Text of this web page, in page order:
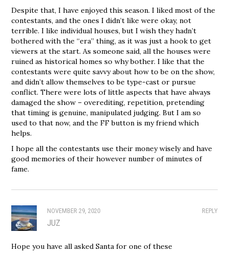
Despite that, I have enjoyed this season. I liked most of the
contestants, and the ones I didn’t like were okay, not
terrible. I like individual houses, but I wish they hadn’t
bothered with the “era” thing, as it was just a hook to get
viewers at the start. As someone said, all the houses were
ruined as historical homes so why bother. I like that the
contestants were quite savvy about how to be on the show,
and didn’t allow themselves to be type-cast or pursue
conflict. There were lots of little aspects that have always
damaged the show – overediting, repetition, pretending
that timing is genuine, manipulated judging. But I am so
used to that now, and the FF button is my friend which
helps.
I hope all the contestants use their money wisely and have
good memories of their however number of minutes of
fame.
REPLY
NOVEMBER 29, 2020
JUZ
Hope you have all asked Santa for one of these